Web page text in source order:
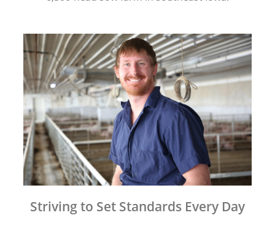
Striving to Set Standards Every Day